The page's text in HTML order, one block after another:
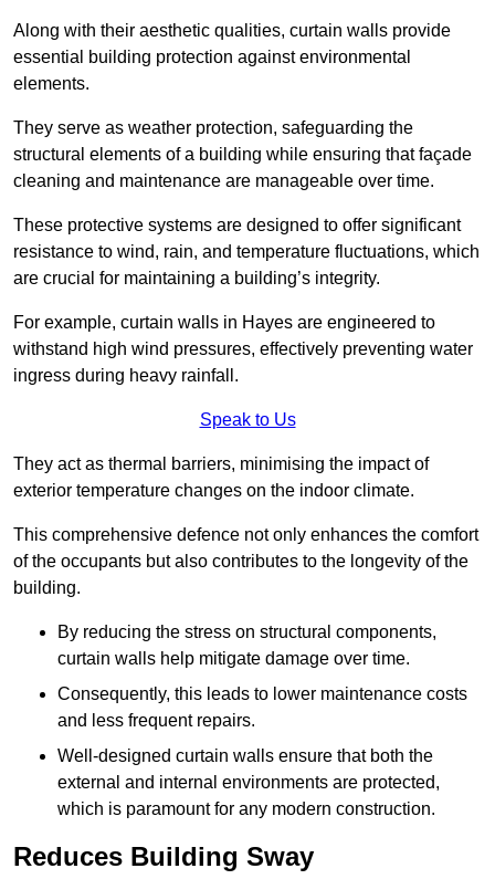
Along with their aesthetic qualities, curtain walls provide
essential building protection against environmental
elements.
They serve as weather protection, safeguarding the
structural elements of a building while ensuring that façade
cleaning and maintenance are manageable over time.
These protective systems are designed to offer significant
resistance to wind, rain, and temperature fluctuations, which
are crucial for maintaining a building’s integrity.
For example, curtain walls in Hayes are engineered to
withstand high wind pressures, effectively preventing water
ingress during heavy rainfall.
Speak to Us
They act as thermal barriers, minimising the impact of
exterior temperature changes on the indoor climate.
This comprehensive defence not only enhances the comfort
of the occupants but also contributes to the longevity of the
building.
By reducing the stress on structural components,
curtain walls help mitigate damage over time.
Consequently, this leads to lower maintenance costs
and less frequent repairs.
Well-designed curtain walls ensure that both the
external and internal environments are protected,
which is paramount for any modern construction.
Reduces Building Sway